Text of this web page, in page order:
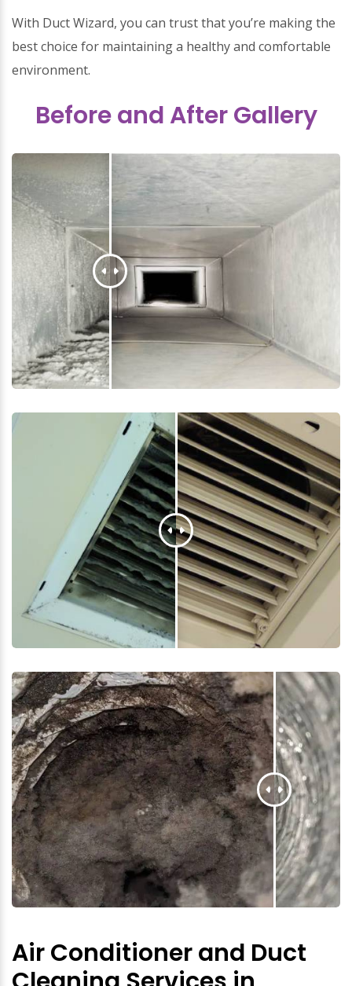
With Duct Wizard, you can trust that you’re making the
best choice for maintaining a healthy and comfortable
environment.
Before and After Gallery
Air Conditioner and Duct